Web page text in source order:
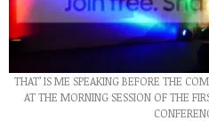
THAT’ IS ME SPEAKING BEFORE THE
AT THE MORNING SESSION OF THE